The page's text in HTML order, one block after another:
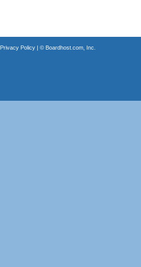
Privacy Policy| © Boardhost.com, Inc.